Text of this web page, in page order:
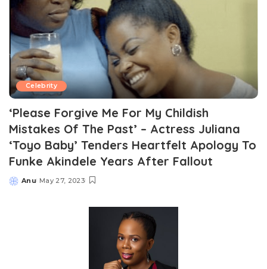
Celebrity
‘Please Forgive Me For My Childish
Mistakes Of The Past’ – Actress Juliana
‘Toyo Baby’ Tenders Heartfelt Apology To
Funke Akindele Years After Fallout
Posted
Anu May 27, 2023